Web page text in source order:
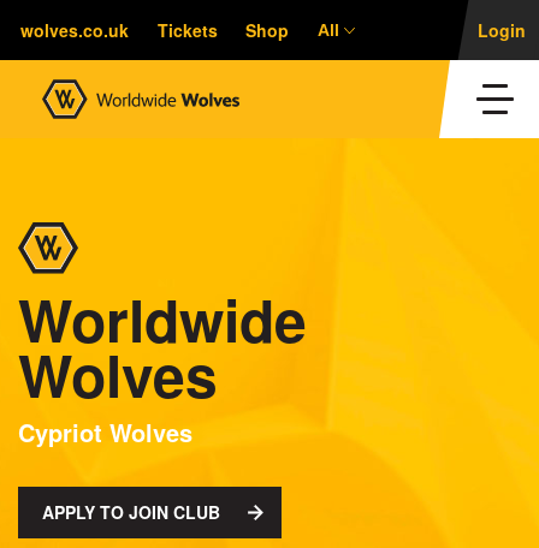
wolves.co.uk Tickets Shop All Login
Worldwide
Wolves
Cypriot Wolves
APPLY TO JOIN CLUB